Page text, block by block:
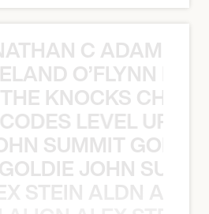
C ADAM
O’FLYNN
KNOCKS
LEVEL UP
SUMMIT
JOHN
STEIN ALDN